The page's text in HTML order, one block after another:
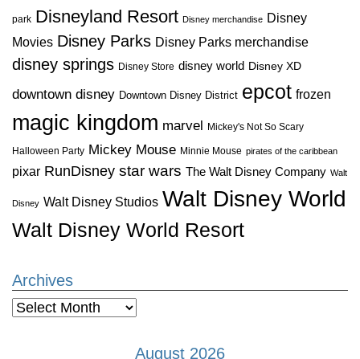
park Disneyland Resort Disney merchandise Disney
Movies Disney Parks Disney Parks merchandise
disney springs Disney Store disney world Disney XD
downtown disney Downtown Disney District epcot frozen
magic kingdom marvel Mickey's Not So Scary
Halloween Party Mickey Mouse Minnie Mouse pirates of the caribbean
pixar RunDisney star wars The Walt Disney Company Walt
Disney Walt Disney Studios Walt Disney World
Walt Disney World Resort
Archives
Archives
August 2026